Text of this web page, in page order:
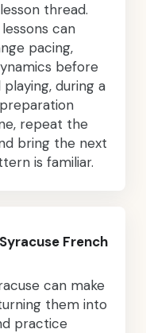
thread.
can
pacing,
before
during a
repeat the
bring the next
is familiar.
French
can make
them into
practice